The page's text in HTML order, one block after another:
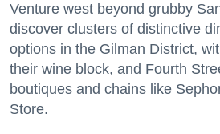
Venture west beyond grubby
discover clusters of distinctive
options in the Gilman District,
their wine block, and Fourth
boutiques and chains like
Store.